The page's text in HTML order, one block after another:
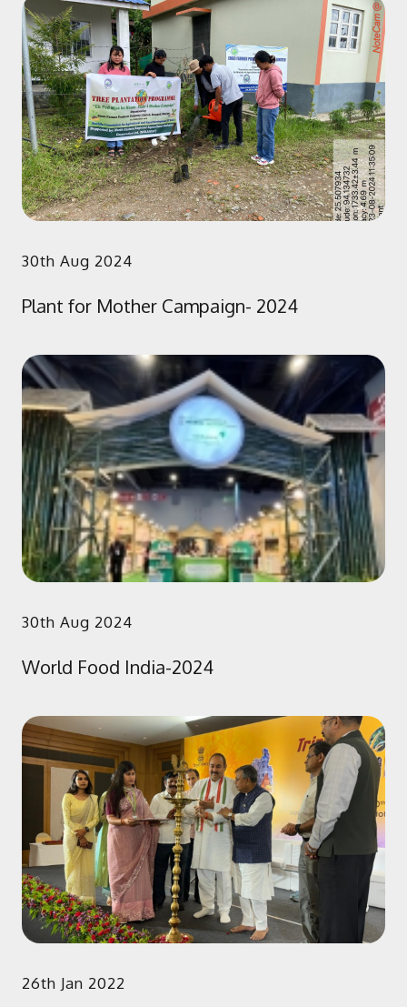
30th Aug 2024
Plant for Mother Campaign- 2024
30th Aug 2024
World Food India-2024
26th Jan 2022